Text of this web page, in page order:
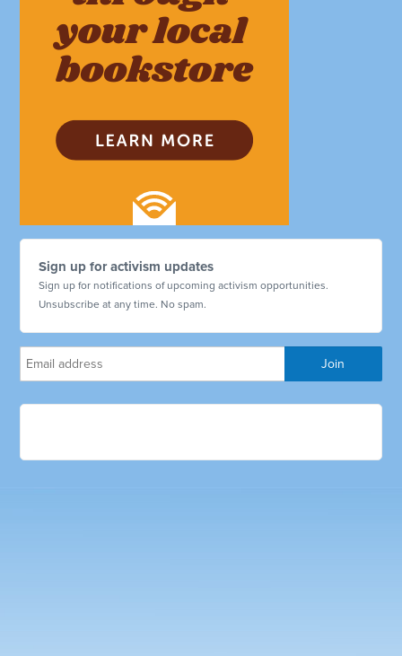
Sign up for activism updates
Sign up for notifications of upcoming activism opportunities.
Unsubscribe at any time. No spam.